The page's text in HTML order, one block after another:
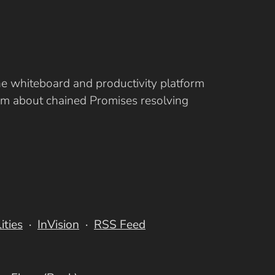
whiteboard and productivity platform
about chained Promises resolving
InVision RSS Feed